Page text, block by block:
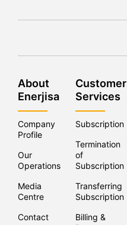
About
Enerjisa
Company
Profile
Our
Operations
Media
Centre
Contact
Customer
Services
Subscription
Termination
of
Subscriptions
Transferring
Subscriptions
Billing &